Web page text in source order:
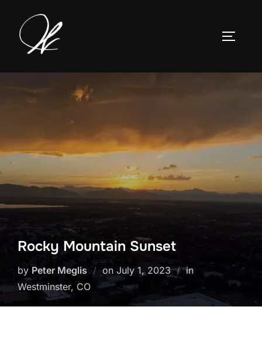
content
Rocky Mountain Sunset
by Peter Meglis on Posted
on
July 1, 2023
in
Westminster, CO